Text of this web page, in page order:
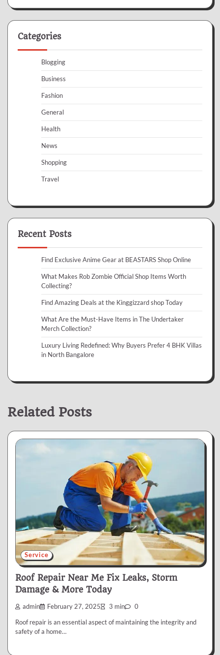
Categories
Blogging
Business
Fashion
General
Health
News
Shopping
Travel
Recent Posts
Find Exclusive Anime Gear at BEASTARS Shop Online
What Makes Rob Zombie Official Shop Items Worth
Collecting?
Find Amazing Deals at the Kinggizzard shop Today
What Are the Must-Have Items in The Undertaker
Merch Collection?
Luxury Living Redefined: Why Buyers Prefer 4 BHK Villas
in North Bangalore
Related Posts
Service
Roof Repair Near Me Fix Leaks, Storm
Damage & More Today
admin February 27, 2025 3 min 0
Roof repair is an essential aspect of maintaining the integrity and
safety of a home…